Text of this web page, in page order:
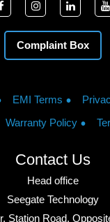
Complaint Box
EMI Terms
Warranty Policy
Contact Us
Head office
Seegate Technology
Station Road,